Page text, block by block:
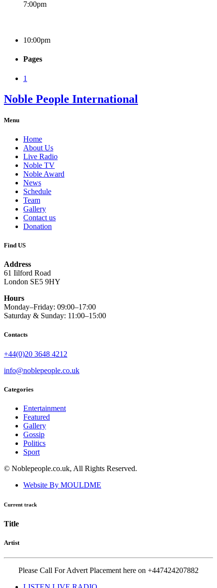
7:00pm
10:00pm
Pages
1
Noble People International
Menu
Home
About Us
Live Radio
Noble TV
Noble Award
News
Schedule
Team
Gallery
Contact us
Donation
Find US
Address
61 Iilford Road
London SE5 9HY
Hours
Monday–Friday: 09:00–17:00
Saturday & Sunday: 11:00–15:00
Contacts
+44(0)20 3648 4212
info@noblepeople.co.uk
Categories
Entertainment
Featured
Gallery
Gossip
Politics
Sport
© Noblepeople.co.uk, All Rights Reserved.
Website By MOULDME
Current track
Title
Artist
Please Call For Advert Placement here on +447424207882